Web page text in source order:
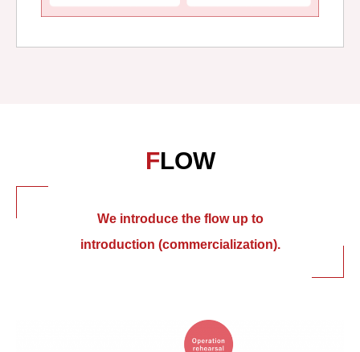
FLOW
We introduce the flow up to
introduction (commercialization).